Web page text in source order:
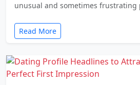
unusual and sometimes frustrating
Read More